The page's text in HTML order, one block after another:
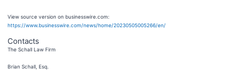
View source version on businesswire.com:
https://www.businesswire.com/news/home/20230505005266/en/
Contacts
The Schall Law Firm
Brian Schall, Esq.